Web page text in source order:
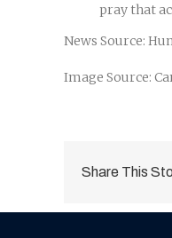
pray that
News Source:
Image Source:
Share This